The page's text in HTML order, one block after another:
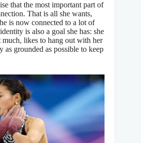
that the most important part of
That is all she wants,
is now connected to a lot of
is also a goal she has: she
much, likes to hang out with her
as grounded as possible to keep